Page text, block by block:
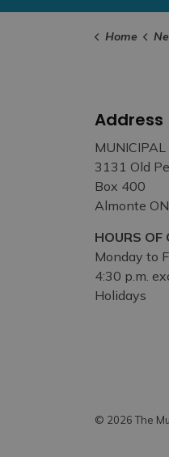
Home
Address
MUNICIPAL
3131 Old
Box 400
Almonte
HOURS OF
Monday to
4:30 p.m.
Holidays
© 2026 The